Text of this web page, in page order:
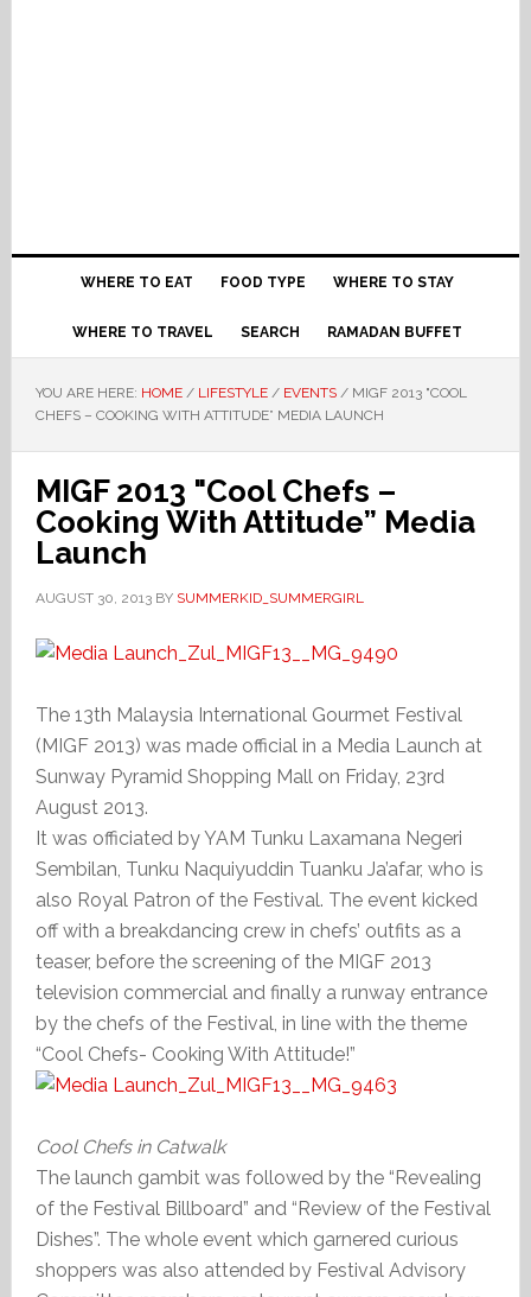
WHERE TO EAT FOOD TYPE WHERE TO STAY
WHERE TO TRAVEL SEARCH RAMADAN BUFFET
YOU ARE HERE: HOME / LIFESTYLE / EVENTS /MIGF 2013 "COOL
CHEFS – COOKING WITH ATTITUDE” MEDIA LAUNCH
MIGF 2013 "Cool Chefs –
Cooking With Attitude” Media
Launch
AUGUST 30, 2013BY SUMMERKID_SUMMERGIRL
The 13th Malaysia International Gourmet Festival
(MIGF 2013) was made official in a Media Launch at
Sunway Pyramid Shopping Mall on Friday, 23rd
August 2013.
It was officiated by YAM Tunku Laxamana Negeri
Sembilan, Tunku Naquiyuddin Tuanku Ja’afar, who is
also Royal Patron of the Festival. The event kicked
off with a breakdancing crew in chefs’ outfits as a
teaser, before the screening of the MIGF 2013
television commercial and finally a runway entrance
by the chefs of the Festival, in line with the theme
“Cool Chefs- Cooking With Attitude!”
Cool Chefs in Catwalk
The launch gambit was followed by the “Revealing
of the Festival Billboard” and “Review of the Festival
Dishes”. The whole event which garnered curious
shoppers was also attended by Festival Advisory